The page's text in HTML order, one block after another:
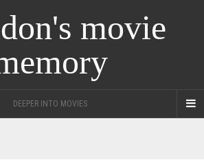
movie
DEEPER INTO MOVIES